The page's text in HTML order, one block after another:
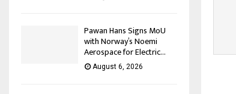
Pawan Hans Signs MoU
with Norway’s Noemi
Aerospace for Electric...
August 6, 2026